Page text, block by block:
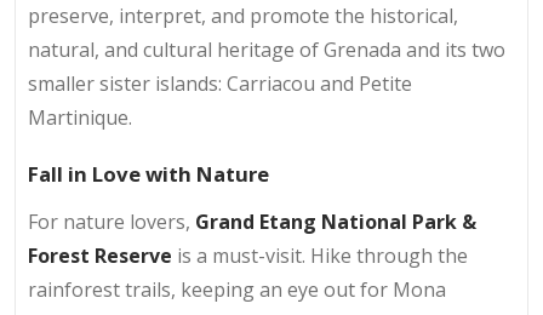
preserve, interpret, and promote the historical,
natural, and cultural heritage of Grenada and its two
smaller sister islands: Carriacou and Petite
Martinique.
Fall in Love with Nature
For nature lovers, Grand Etang National Park &
Forest Reserve is a must-visit. Hike through the
rainforest trails, keeping an eye out for Mona